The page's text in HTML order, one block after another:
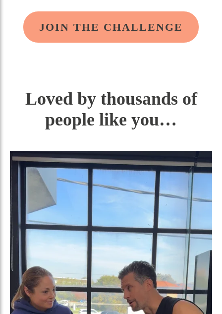
JOIN THE CHALLENGE
Loved by thousands of
people like you…